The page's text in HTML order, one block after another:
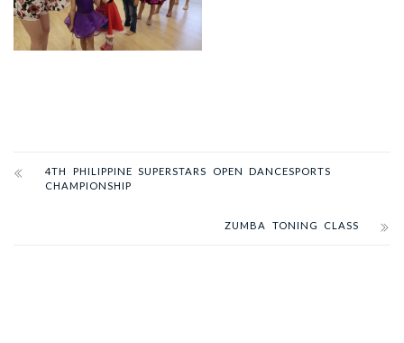
4TH PHILIPPINE SUPERSTARS OPEN DANCESPORTS
CHAMPIONSHIP
ZUMBA TONING CLASS